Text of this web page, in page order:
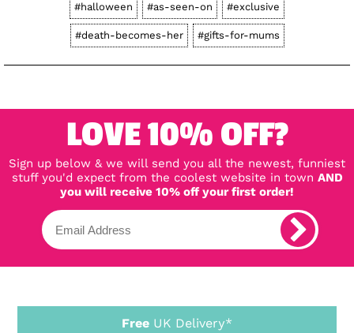
#halloween #as-seen-on #exclusive
#death-becomes-her #gifts-for-mums
LOVE 10% OFF?
Sign up below & we will send you all the newest, funniest
stuff you'd expect from the coolest website in town AND
you will receive 10% off your first order!
Free UK Delivery*